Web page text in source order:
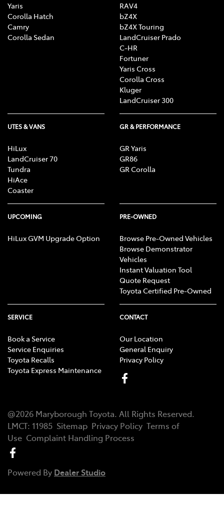
Yaris
Corolla Hatch
Camry
Corolla Sedan
RAV4
bZ4X
bZ4X Touring
LandCruiser Prado
C-HR
Fortuner
Yaris Cross
Corolla Cross
Kluger
LandCruiser 300
UTES & VANS
HiLux
LandCruiser 70
Tundra
HiAce
Coaster
GR & PERFORMANCE
GR Yaris
GR86
GR Corolla
UPCOMING
HiLux GVM Upgrade Option
PRE-OWNED
Browse Pre-Owned Vehicles
Browse Demonstrator
Vehicles
Instant Valuation Tool
Quote Request
Toyota Certified Pre-Owned
SERVICE
Book a Service
Service Enquiries
Toyota Recalls
Toyota Express Maintenance
CONTACT
Our Location
General Enquiry
Privacy Policy
@2026 Maryborough Toyota. All Rights Reserved.
LMCT: 11985 Sitemap Privacy Policy Terms of
Use Complaint Handling Process
Powered By Dealer Studio